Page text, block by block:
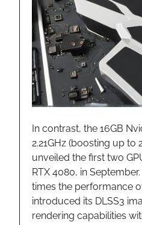
In contrast, the 16GB
2.21GHz (boosting up to
unveiled the first two
RTX 4080, in
times the performance
introduced its DLSS3
rendering capabilities